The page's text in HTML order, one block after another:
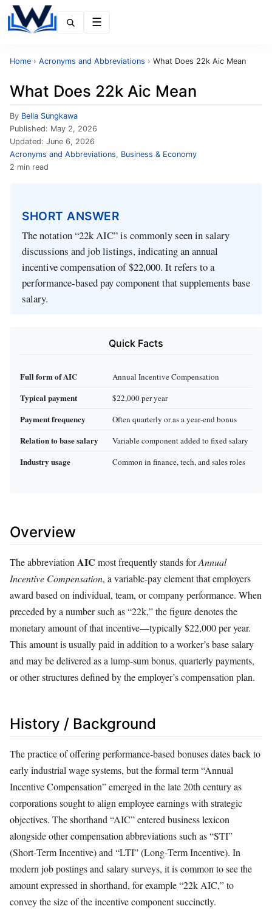
Home › Acronyms and Abbreviations › What Does 22k Aic Mean
What Does 22k Aic Mean
By Bella Sungkawa
Published: May 2, 2026
Updated: June 6, 2026
Acronyms and Abbreviations, Business & Economy
2 min read
SHORT ANSWER
The notation “22k AIC” is commonly seen in salary
discussions and job listings, indicating an annual
incentive compensation of $22,000. It refers to a
performance‑based pay component that supplements base
salary.
Quick Facts
Full form of AIC Annual Incentive Compensation
Typical payment $22,000 per year
Payment frequency Often quarterly or as a year‑end bonus
Relation to base salary Variable component added to fixed salary
Industry usage Common in finance, tech, and sales roles
Overview
The abbreviation AIC most frequently stands forAnnual
Incentive Compensation, a variable‑pay element that employers
award based on individual, team, or company performance. When
preceded by a number such as “22k,” the figure denotes the
monetary amount of that incentive—typically $22,000 per year.
This amount is usually paid in addition to a worker’s base salary
and may be delivered as a lump‑sum bonus, quarterly payments,
or other structures defined by the employer’s compensation plan.
History / Background
The practice of offering performance‑based bonuses dates back to
early industrial wage systems, but the formal term “Annual
Incentive Compensation” emerged in the late 20th century as
corporations sought to align employee earnings with strategic
objectives. The shorthand “AIC” entered business lexicon
alongside other compensation abbreviations such as “STI”
(Short‑Term Incentive) and “LTI” (Long‑Term Incentive). In
modern job postings and salary surveys, it is common to see the
amount expressed in shorthand, for example “22k AIC,” to
convey the size of the incentive component succinctly.